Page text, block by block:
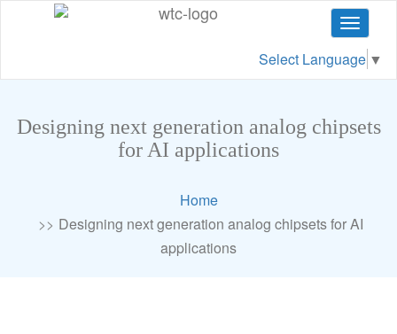
Toggle
Select Language ▼
Designing next generation analog chipsets
for AI applications
Home
Designing next generation analog chipsets for AI
applications